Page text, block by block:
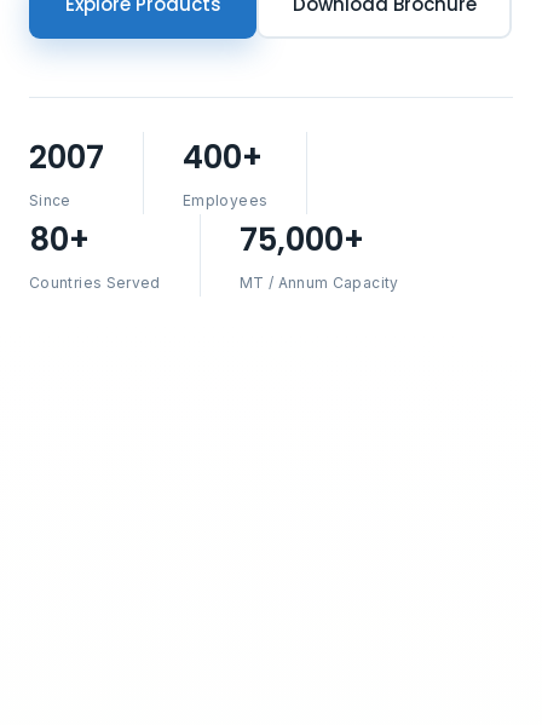
2007
Since
400+
Employees
80+
Countries Served
75,000+
MT / Annum Capacity